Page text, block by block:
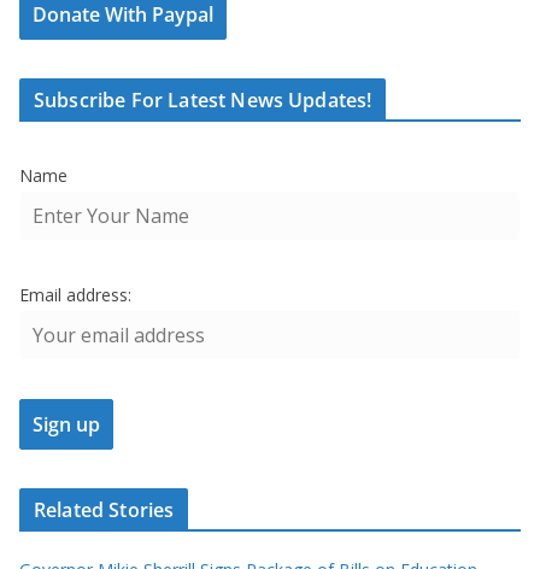
Donate With Paypal
Subscribe For Latest News Updates!
Name
Email address:
Related Stories